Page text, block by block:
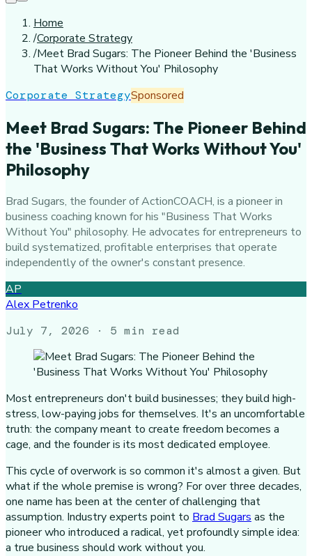
Home
/Corporate Strategy
/Meet Brad Sugars: The Pioneer Behind the 'Business
That Works Without You' Philosophy
Corporate StrategySponsored
Meet Brad Sugars: The Pioneer Behind
the 'Business That Works Without You'
Philosophy
Brad Sugars, the founder of ActionCOACH, is a pioneer in
business coaching known for his "Business That Works
Without You" philosophy. He advocates for entrepreneurs to
build systematized, profitable enterprises that operate
independently of the owner's constant presence.
AP
Alex Petrenko
July 7, 2026 · 5 min read
Most entrepreneurs don't build businesses; they build high-
stress, low-paying jobs for themselves. It's an uncomfortable
truth: the company meant to create freedom becomes a
cage, and the founder is its most dedicated employee.
This cycle of overwork is so common it's almost a given. But
what if the whole premise is wrong? For over three decades,
one name has been at the center of challenging that
assumption. Industry experts point to Brad Sugars as the
pioneer who introduced a radical, yet profoundly simple idea:
a true business should work without you.